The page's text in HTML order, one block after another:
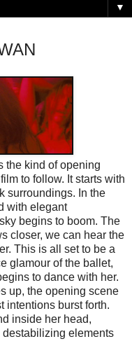
▼
the kind of opening
to follow. It starts with
surroundings. In the
with elegant
begins to boom. The
closer, we can hear the
This is all set to be a
glamour of the ballet,
to dance with her.
up, the opening scene
intentions burst forth.
inside her head,
elements